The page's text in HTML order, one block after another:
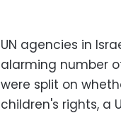
UN agencies in
alarming number
were split on
children's rights, a